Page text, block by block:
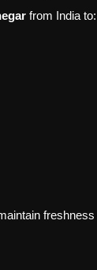
from India to: